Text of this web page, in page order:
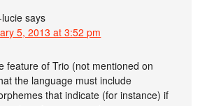
says
5, 2013 at 3:52 pm
feature of Trio (not mentioned on
the language must include
that indicate (for instance) if